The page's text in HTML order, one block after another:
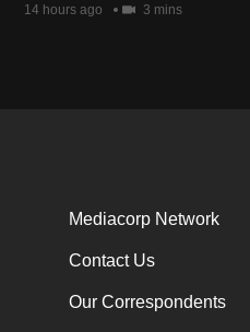
14 hours ago 3 mins
Mediacorp Network
Contact Us
Our Correspondents